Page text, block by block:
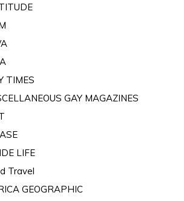
TIMES
GAY MAGAZINES
LIFE
Travel
GEOGRAPHIC